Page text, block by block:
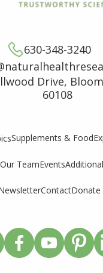
630-348-3240
Drive,
60108
Supplements & Food
Our TeamEvents
ContactDonate